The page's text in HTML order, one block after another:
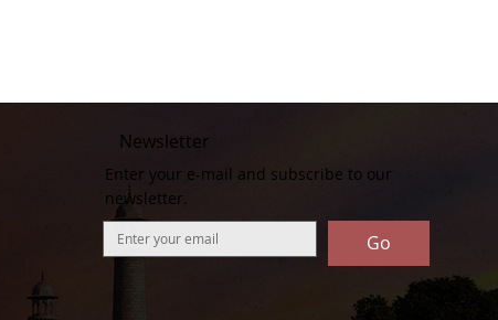
Newsletter
Enter your e-mail and subscribe to our
newsletter.
Go